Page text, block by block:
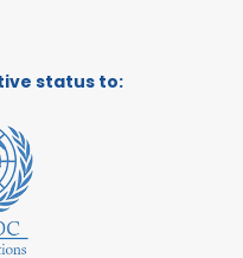
status to: